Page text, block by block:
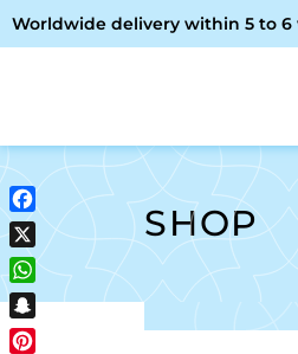
Worldwide delivery within 5 to 6
SHOP
Facebook
X
WhatsApp
Snapchat